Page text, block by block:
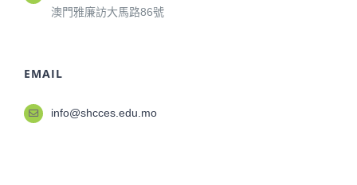
澳門雅廉訪大馬路86號
EMAIL
info@shcces.edu.mo